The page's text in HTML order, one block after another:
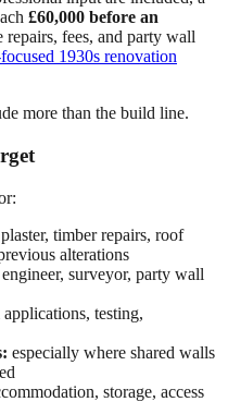
£60,000 before an
repairs, fees, and party wall
1930s renovation
more than the build line.
timber repairs, roof
alterations
surveyor, party wall
testing,
especially where shared walls
storage, access